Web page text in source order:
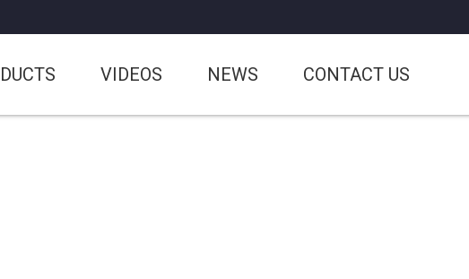
VIDEOS NEWS CONTACT US